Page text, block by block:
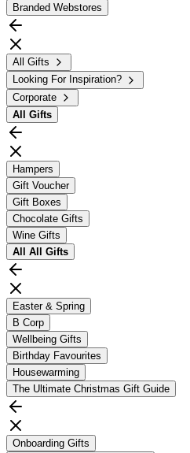
Branded Webstores
All Gifts
Looking For Inspiration?
Corporate
All Gifts
Hampers
Gift Voucher
Gift Boxes
Chocolate Gifts
Wine Gifts
All All Gifts
Easter & Spring
B Corp
Wellbeing Gifts
Birthday Favourites
Housewarming
The Ultimate Christmas Gift Guide
Onboarding Gifts